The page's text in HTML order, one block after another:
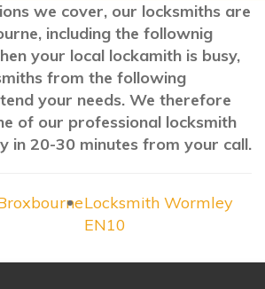
we cover, our locksmiths are
including the follownig
your local lockamith is busy,
from the following
your needs. We therefore
of our professional locksmith
in 20-30 minutes from your call.
Locksmith Wormley
EN10